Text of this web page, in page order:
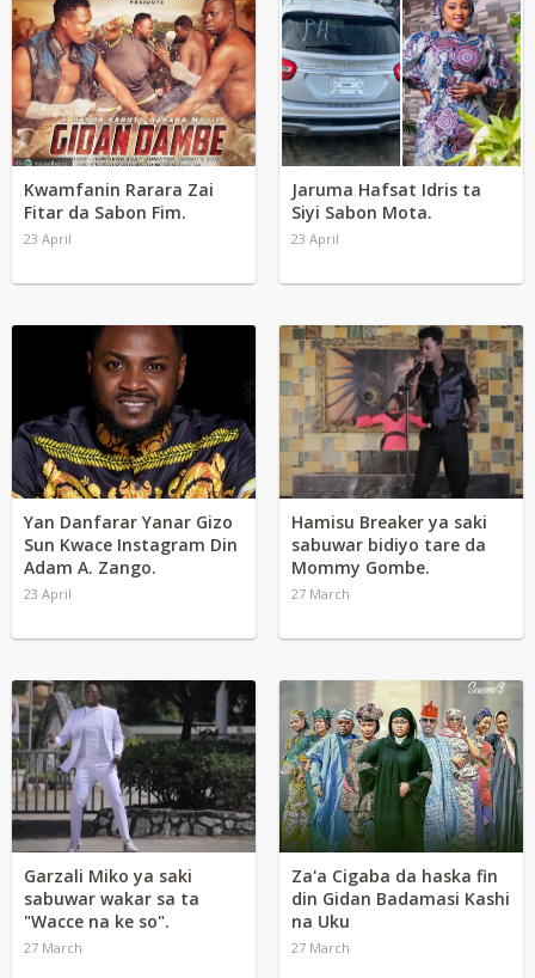
Kwamfanin Rarara Zai
Fitar da Sabon Fim.
23 April
Jaruma Hafsat Idris ta
Siyi Sabon Mota.
23 April
Yan Danfarar Yanar Gizo
Sun Kwace Instagram Din
Adam A. Zango.
23 April
Hamisu Breaker ya saki
sabuwar bidiyo tare da
Mommy Gombe.
27 March
Garzali Miko ya saki
sabuwar wakar sa ta
"Wacce na ke so".
27 March
Za'a Cigaba da haska fin
din Gidan Badamasi Kashi
na Uku
27 March